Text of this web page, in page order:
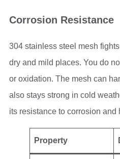
Corrosion Resistance
304 stainless steel mesh
dry and mild places. You do
or oxidation. The mesh can
also stays strong in cold
its resistance to corrosion and
Property